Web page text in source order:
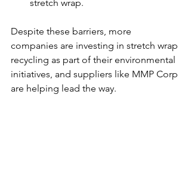
stretch wrap.
Despite these barriers, more
companies are investing in stretch wrap
recycling as part of their environmental
initiatives, and suppliers like MMP Corp
are helping lead the way.